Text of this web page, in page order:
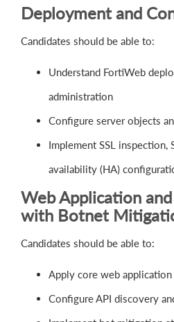
Deployment and
Candidates should be able to:
Understand FortiWeb
administration
Configure server objects
Implement SSL inspection,
availability (HA)
Web Application
with Botnet
Candidates should be able to:
Apply core web
Configure API discovery